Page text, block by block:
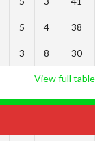
5 4 38
3 8 30
View full table